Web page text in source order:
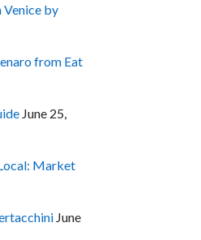
by
from Eat
June 25,
Market
June